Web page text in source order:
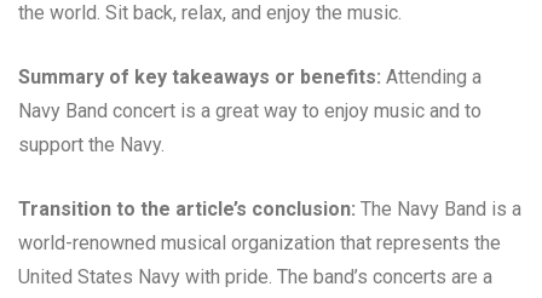
the world. Sit back, relax, and enjoy the music.
Summary of key takeaways or benefits: Attending a
Navy Band concert is a great way to enjoy music and to
support the Navy.
Transition to the article’s conclusion: The Navy Band is a
world-renowned musical organization that represents the
United States Navy with pride. The band’s concerts are a